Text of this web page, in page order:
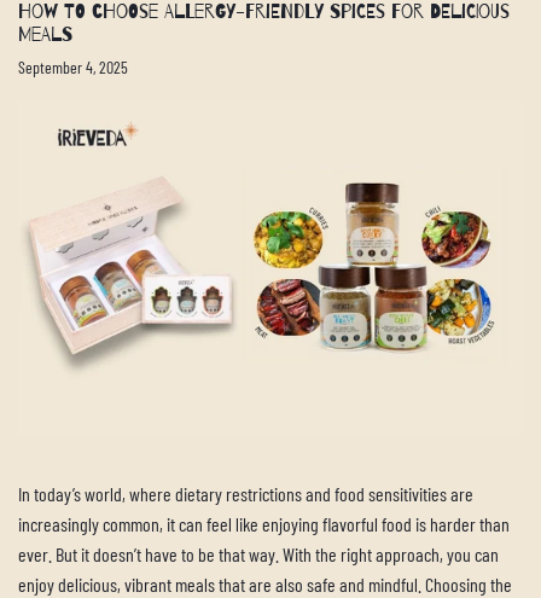
How to Choose Allergy-Friendly Spices for Delicious
Meals
September 4, 2025
In today’s world, where dietary restrictions and food sensitivities are
increasingly common, it can feel like enjoying flavorful food is harder than
ever. But it doesn’t have to be that way. With the right approach, you can
enjoy delicious, vibrant meals that are also safe and mindful. Choosing the